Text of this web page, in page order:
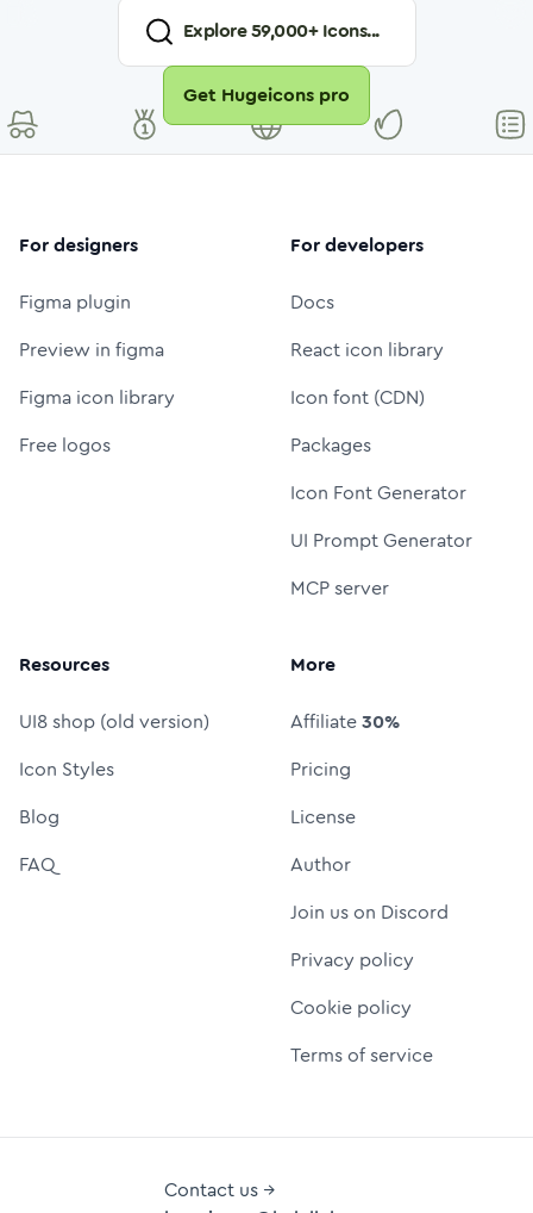
Explore59,000+ Icons...
Get Hugeicons pro
For designers
Figma plugin
Preview in figma
Figma icon library
Free logos
For developers
Docs
React icon library
Icon font (CDN)
Packages
Icon Font Generator
UI Prompt Generator
MCP server
Resources
UI8 shop (old version)
Icon Styles
Blog
FAQ
More
Affiliate30%
Pricing
License
Author
Join us on Discord
Privacy policy
Cookie policy
Terms of service
Contact us →